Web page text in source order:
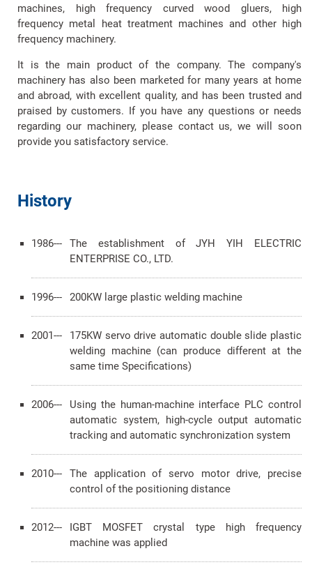
machines, high frequency curved wood gluers, high
frequency metal heat treatment machines and other high
frequency machinery.
It is the main product of the company. The company's
machinery has also been marketed for many years at home
and abroad, with excellent quality, and has been trusted and
praised by customers. If you have any questions or needs
regarding our machinery, please contact us, we will soon
provide you satisfactory service.
History
1986---
The establishment of JYH YIH ELECTRIC
ENTERPRISE CO., LTD.
1996--- 200KW large plastic welding machine
2001---
175KW servo drive automatic double slide plastic
welding machine (can produce different at the
same time Specifications)
2006---
Using the human-machine interface PLC control
automatic system, high-cycle output automatic
tracking and automatic synchronization system
2010---
The application of servo motor drive, precise
control of the positioning distance
2012---
IGBT MOSFET crystal type high frequency
machine was applied